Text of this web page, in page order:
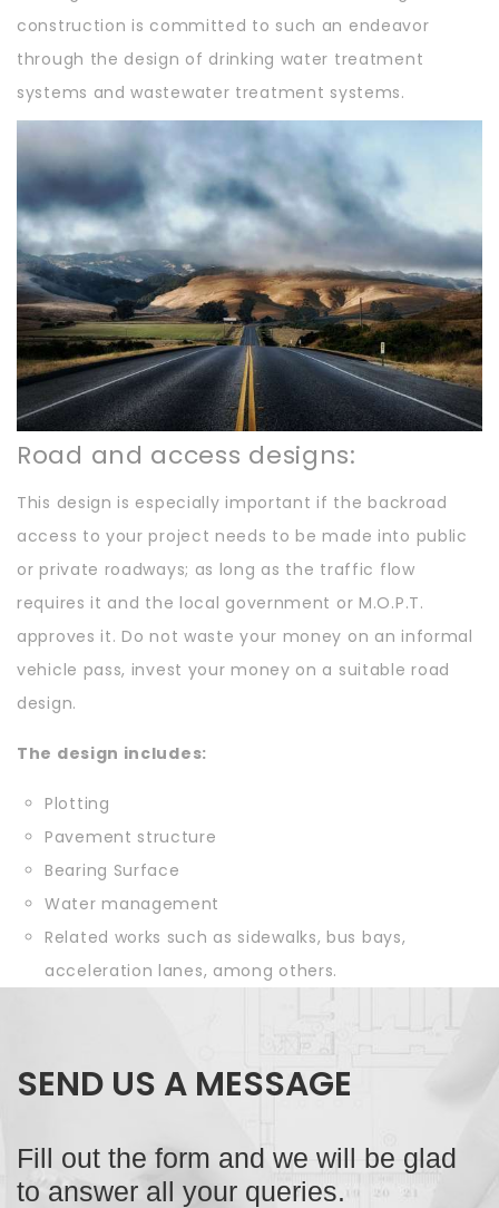
construction is committed to such an endeavor
through the design of drinking water treatment
systems and wastewater treatment systems.
Road and access designs:
This design is especially important if the backroad
access to your project needs to be made into public
or private roadways; as long as the traffic flow
requires it and the local government or M.O.P.T.
approves it. Do not waste your money on an informal
vehicle pass, invest your money on a suitable road
design.
The design includes:
Plotting
Pavement structure
Bearing Surface
Water management
Related works such as sidewalks, bus bays,
acceleration lanes, among others.
SEND US A MESSAGE
Fill out the form and we will be glad
to answer all your queries.